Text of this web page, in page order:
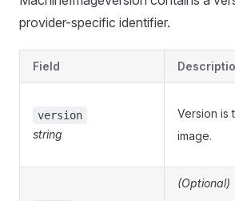
provider-specific identifier.
Field
version
string
Version is
image.
(Optional)